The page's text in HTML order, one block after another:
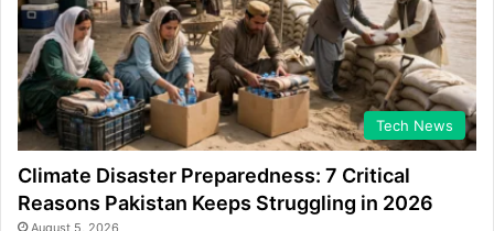
Tech News
Climate Disaster Preparedness: 7 Critical
Reasons Pakistan Keeps Struggling in 2026
August 5, 2026